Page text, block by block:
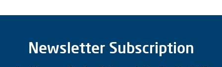
Newsletter Subscription